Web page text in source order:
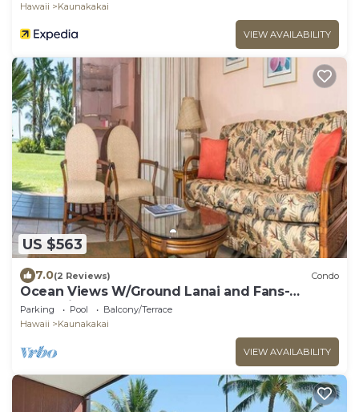
Hawaii
Kaunakakai
VIEW AVAILABILITY
US $563
7.0(2 Reviews) Condo
Ocean Views W/Ground Lanai and Fans-
Molokai Shores
Parking Pool
Balcony/Terrace
Hawaii
Kaunakakai
VIEW AVAILABILITY